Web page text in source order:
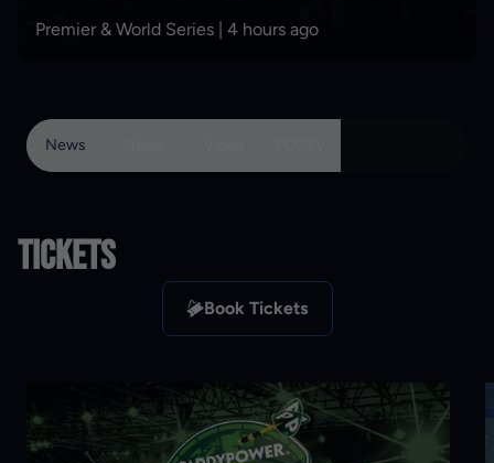
Premier & World Series | 4 hours ago
Features | 3 days ago
News
TICKETS
Book Tickets